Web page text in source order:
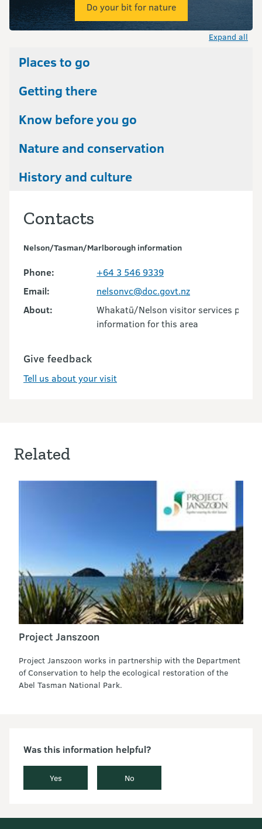
Do your bit for nature
Expand all
Places to go
Getting there
Know before you go
Nature and conservation
History and culture
Contacts
Nelson/Tasman/Marlborough information
Phone:
+64 3 546 9339
Email:
nelsonvc@doc.govt.nz
About:
Whakatū/Nelson visitor services
information for this area
Give feedback
Tell us about your visit
Related
Project Janszoon
Project Janszoon works in partnership with the Department
of Conservation to help the ecological restoration of the
Abel Tasman National Park.
Was this information helpful?
Yes No